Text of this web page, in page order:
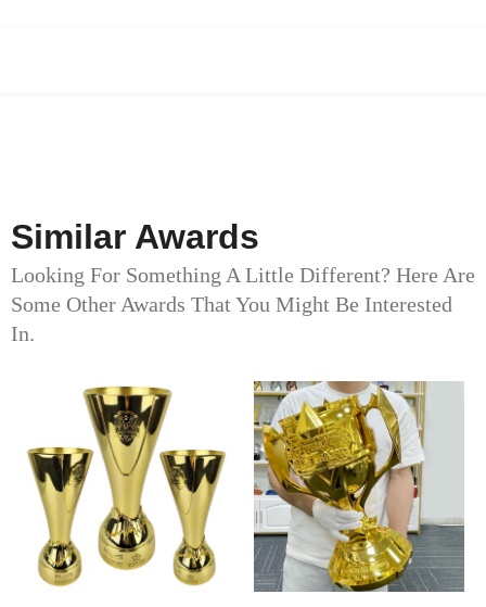
Similar Awards
Looking For Something A Little Different? Here Are
Some Other Awards That You Might Be Interested
In.